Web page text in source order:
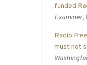
funded
Examiner,
Radio
must not